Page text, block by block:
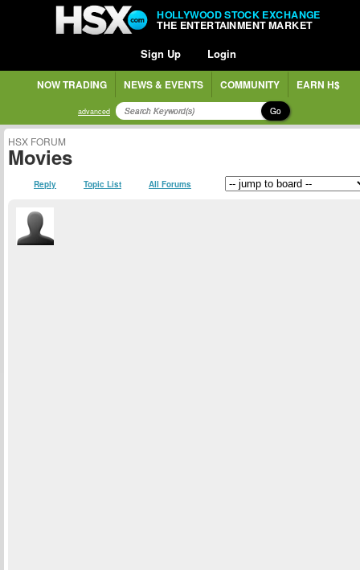
HOLLYWOOD STOCK EXCHANGE
THE ENTERTAINMENT MARKET
Sign Up Login
NOW TRADING NEWS & EVENTS COMMUNITY EARN H$
advanced Go
HSX FORUM
Movies
Reply Topic List All Forums